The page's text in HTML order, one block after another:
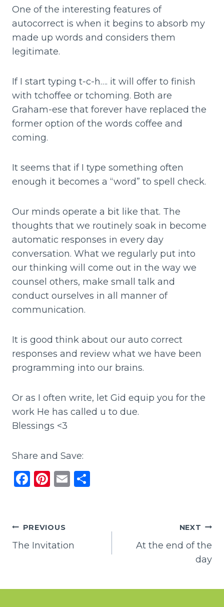
One of the interesting features of
autocorrect is when it begins to absorb my
made up words and considers them
legitimate.
If I start typing t-c-h…. it will offer to finish
with tchoffee or tchoming. Both are
Graham-ese that forever have replaced the
former option of the words coffee and
coming.
It seems that if I type something often
enough it becomes a “word” to spell check.
Our minds operate a bit like that. The
thoughts that we routinely soak in become
automatic responses in every day
conversation. What we regularly put into
our thinking will come out in the way we
counsel others, make small talk and
conduct ourselves in all manner of
communication.
It is good think about our auto correct
responses and review what we have been
programming into our brains.
Or as I often write, let Gid equip you for the
work He has called u to due.
Blessings <3
Share and Save:
F
e
b
k
Pi
re
st
E
Post
navigation
PREVIOUS
The Invitation
NEXT
At the end of the
day